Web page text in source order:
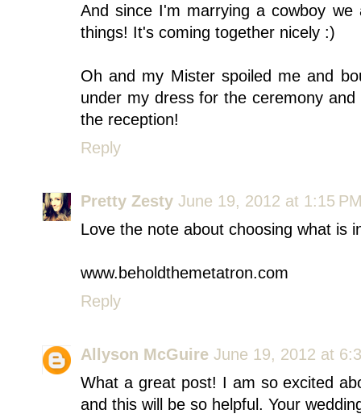
And since I'm marrying a cowboy
things! It's coming together nicely :)
Oh and my Mister spoiled me and
under my dress for the ceremony
the reception!
Reply
Pretty Zesty June 19, 2012 at 1:15
Love the note about choosing what is
www.beholdthemetatron.com
Reply
Allyson McGuire June 19, 2012 at
What a great post! I am so excited
and this will be so helpful. Your